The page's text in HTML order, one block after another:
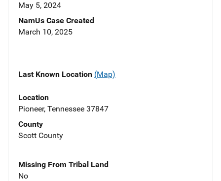
May 5, 2024
NamUs Case Created
March 10, 2025
Last Known Location (Map)
Location
Pioneer, Tennessee 37847
County
Scott County
Missing From Tribal Land
No